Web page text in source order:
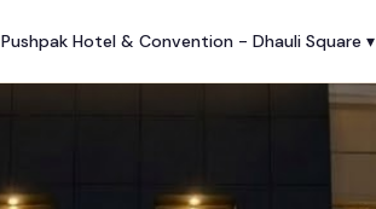
Pushpak Hotel & Convention - Dhauli Square ▾